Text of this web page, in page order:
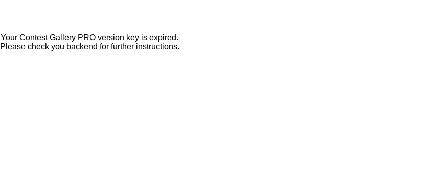
Your Contest Gallery PRO version key is expired.
Please check you backend for further instructions.